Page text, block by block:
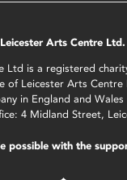
Arts Centre Ltd.
Ltd is a registered
of Leicester Arts
in England and Wales
4 Midland Street,
possible with the